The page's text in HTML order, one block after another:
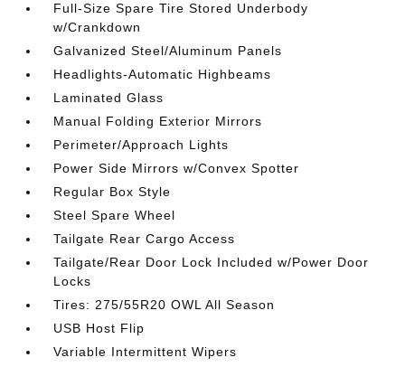
Full-Size Spare Tire Stored Underbody
w/Crankdown
Galvanized Steel/Aluminum Panels
Headlights-Automatic Highbeams
Laminated Glass
Manual Folding Exterior Mirrors
Perimeter/Approach Lights
Power Side Mirrors w/Convex Spotter
Regular Box Style
Steel Spare Wheel
Tailgate Rear Cargo Access
Tailgate/Rear Door Lock Included w/Power Door
Locks
Tires: 275/55R20 OWL All Season
USB Host Flip
Variable Intermittent Wipers